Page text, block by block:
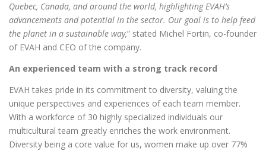
Quebec, Canada, and around the world, highlighting EVAH’s
advancements and potential in the sector. Our goal is to help feed
the planet in a sustainable way,” stated Michel Fortin, co-founder
of EVAH and CEO of the company.
An experienced team with a strong track record
EVAH takes pride in its commitment to diversity, valuing the
unique perspectives and experiences of each team member.
With a workforce of 30 highly specialized individuals our
multicultural team greatly enriches the work environment.
Diversity being a core value for us, women make up over 77%